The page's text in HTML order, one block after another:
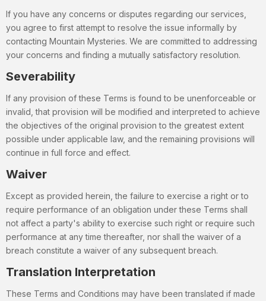
If you have any concerns or disputes regarding our services,
you agree to first attempt to resolve the issue informally by
contacting Mountain Mysteries. We are committed to addressing
your concerns and finding a mutually satisfactory resolution.
Severability
If any provision of these Terms is found to be unenforceable or
invalid, that provision will be modified and interpreted to achieve
the objectives of the original provision to the greatest extent
possible under applicable law, and the remaining provisions will
continue in full force and effect.
Waiver
Except as provided herein, the failure to exercise a right or to
require performance of an obligation under these Terms shall
not affect a party's ability to exercise such right or require such
performance at any time thereafter, nor shall the waiver of a
breach constitute a waiver of any subsequent breach.
Translation Interpretation
These Terms and Conditions may have been translated if made